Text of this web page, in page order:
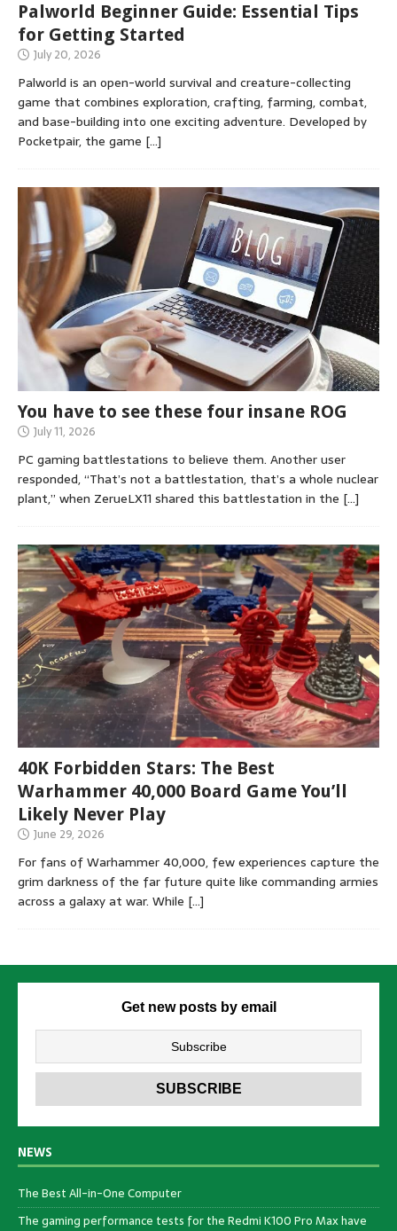
Palworld Beginner Guide: Essential Tips
for Getting Started
July 20, 2026
Palworld is an open-world survival and creature-collecting
game that combines exploration, crafting, farming, combat,
and base-building into one exciting adventure. Developed by
Pocketpair, the game […]
You have to see these four insane ROG
July 11, 2026
PC gaming battlestations to believe them. Another user
responded, “That’s not a battlestation, that’s a whole nuclear
plant,” when ZerueLX11 shared this battlestation in the […]
40K Forbidden Stars: The Best
Warhammer 40,000 Board Game You’ll
Likely Never Play
June 29, 2026
For fans of Warhammer 40,000, few experiences capture the
grim darkness of the far future quite like commanding armies
across a galaxy at war. While […]
Get new posts by email
NEWS
The Best All-in-One Computer
The gaming performance tests for the Redmi K100 Pro Max have